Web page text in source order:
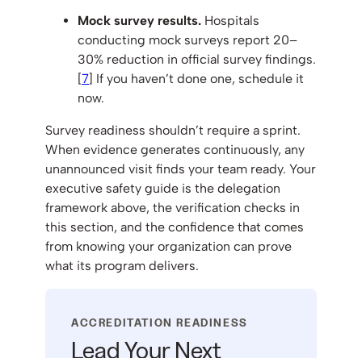
Mock survey results. Hospitals
conducting mock surveys report 20–
30% reduction in official survey findings.
[7] If you haven’t done one, schedule it
now.
Survey readiness shouldn’t require a sprint.
When evidence generates continuously, any
unannounced visit finds your team ready. Your
executive safety guide is the delegation
framework above, the verification checks in
this section, and the confidence that comes
from knowing your organization can prove
what its program delivers.
ACCREDITATION READINESS
Lead Your Next